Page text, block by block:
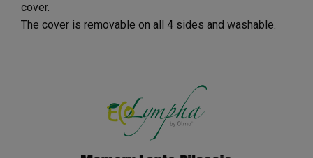
cover.
The cover is removable on all 4 sides and washable.